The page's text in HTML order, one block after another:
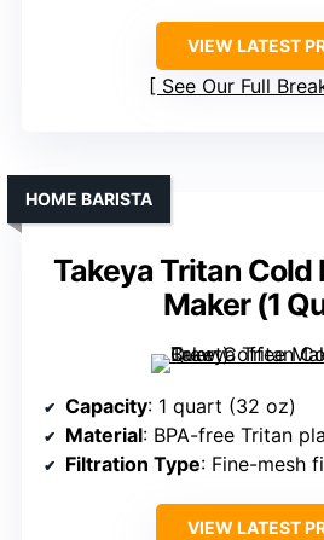
VIEW LATEST
See Our Full
Takeya Tritan Cold
Maker (1
HOME BARISTA
Capacity: 1 quart (32 oz)
Material: BPA-free Tritan
Filtration Type: Fine-mesh
VIEW LATEST